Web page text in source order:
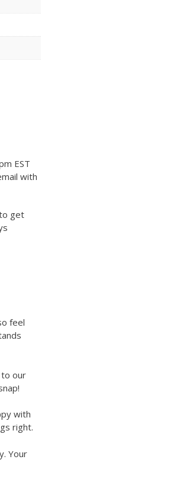
EST
with
get
feel
our
with
right.
Your